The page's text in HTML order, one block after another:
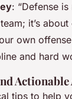
: “Defense
it’s about
own
and hard
Actionable
tips to help